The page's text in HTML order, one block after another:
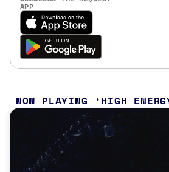
APP
NOW PLAYING HIGH